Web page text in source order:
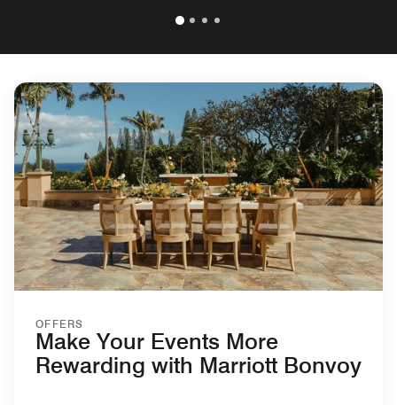
OFFERS
Make Your Events More
Rewarding with Marriott Bonvoy